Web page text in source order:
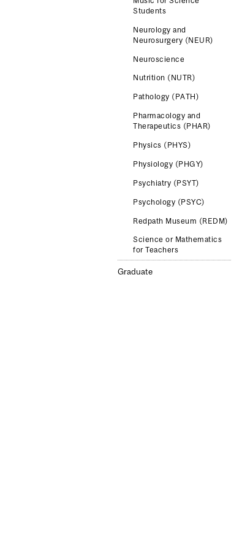
Students
Neurology and
Neurosurgery (NEUR)
Neuroscience
Nutrition (NUTR)
Pathology (PATH)
Pharmacology and
Therapeutics (PHAR)
Physics (PHYS)
Physiology (PHGY)
Psychiatry (PSYT)
Psychology (PSYC)
Redpath Museum (REDM)
Science or Mathematics
for Teachers
Graduate